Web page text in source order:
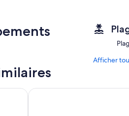
Situated in
The space
Church
ceiling
Afficher
Tower House 1066